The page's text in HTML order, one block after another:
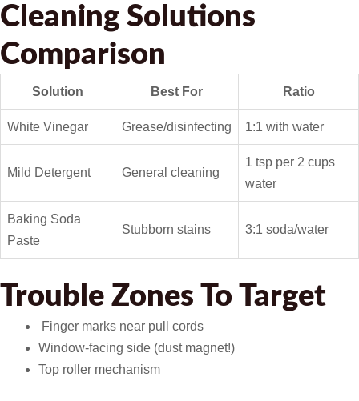
Cleaning Solutions
Comparison
Solution Best For Ratio
White Vinegar Grease/disinfecting 1:1 with water
Mild Detergent General cleaning
1 tsp per 2 cups
water
Baking Soda
Paste
Stubborn stains 3:1 soda/water
Trouble Zones To Target
️ Finger marks near pull cords
Window-facing side (dust magnet!)
Top roller mechanism